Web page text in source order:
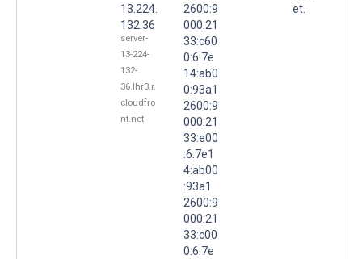
13.224.
132.36
server-
13-224-
132-
36.lhr3.r.
cloudfro
nt.net
2600:9
000:21
33:c60
0:6:7e
14:ab0
0:93a1
2600:9
000:21
33:e00
:6:7e1
4:ab00
:93a1
2600:9
000:21
33:c00
0:6:7e
et.